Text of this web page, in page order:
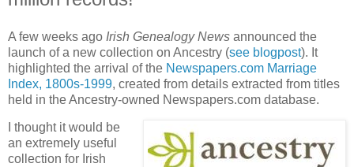
A few weeks ago Irish Genealogy News announced the
launch of a new collection on Ancestry (see blogpost). It
highlighted the arrival of the Newspapers.com Marriage
Index, 1800s-1999, created from details extracted from titles
held in the Ancestry-owned Newspapers.com database.
I thought it would be
an extremely useful
collection for Irish